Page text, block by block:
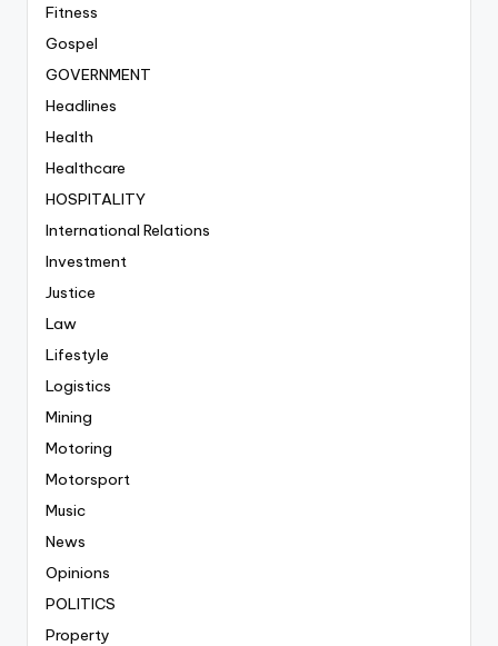
Fitness
Gospel
GOVERNMENT
Headlines
Health
Healthcare
HOSPITALITY
International Relations
Investment
Justice
Law
Lifestyle
Logistics
Mining
Motoring
Motorsport
Music
News
Opinions
POLITICS
Property